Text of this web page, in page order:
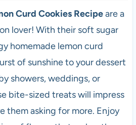
Curd Cookies Recipeare a
lover! With their soft sugar
homemade lemon curd
of sunshine to your dessert
showers, weddings, or
bite-sized treats will impress
them asking for more. Enjoy